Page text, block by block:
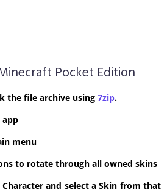
Pocket Edition
the file archive using 7zip.
app
menu
to rotate through all owned skins
and select a Skin from that